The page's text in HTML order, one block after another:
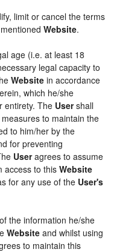
limit or cancel the terms
Website.
age (i.e. at least 18
legal capacity to
Website in accordance
which he/she
entirety. The Usershall
to maintain the
to him/her by the
for preventing
Useragrees to assume
access to thisWebsite
for any use of the User's
the information he/she
Website and whilst using
to maintain this